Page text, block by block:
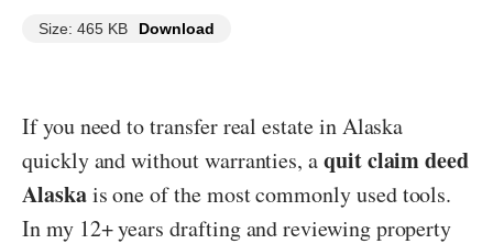
Size: 465 KB Download
If you need to transfer real estate in Alaska
quickly and without warranties, aquit claim deed
Alaskais one of the most commonly used tools.
In my 12+ years drafting and reviewing property